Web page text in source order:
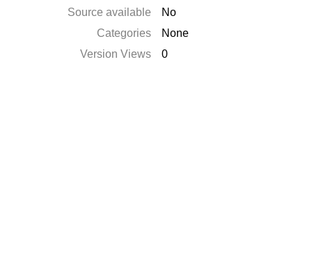
Source available
No
Categories
None
Version Views
0